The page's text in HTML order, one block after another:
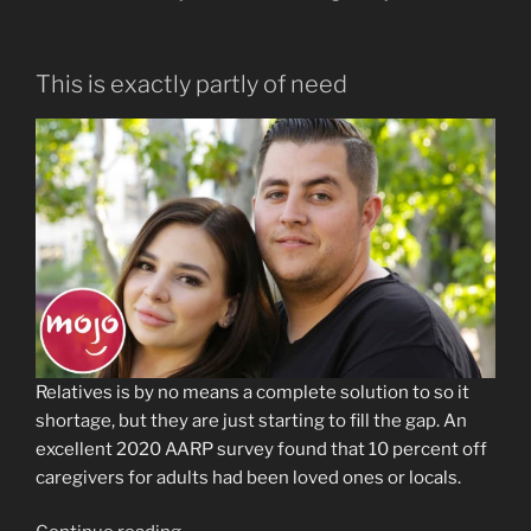
This is exactly partly of need
Relatives is by no means a complete solution to so it
shortage, but they are just starting to fill the gap. An
excellent 2020 AARP survey found that 10 percent off
caregivers for adults had been loved ones or locals.